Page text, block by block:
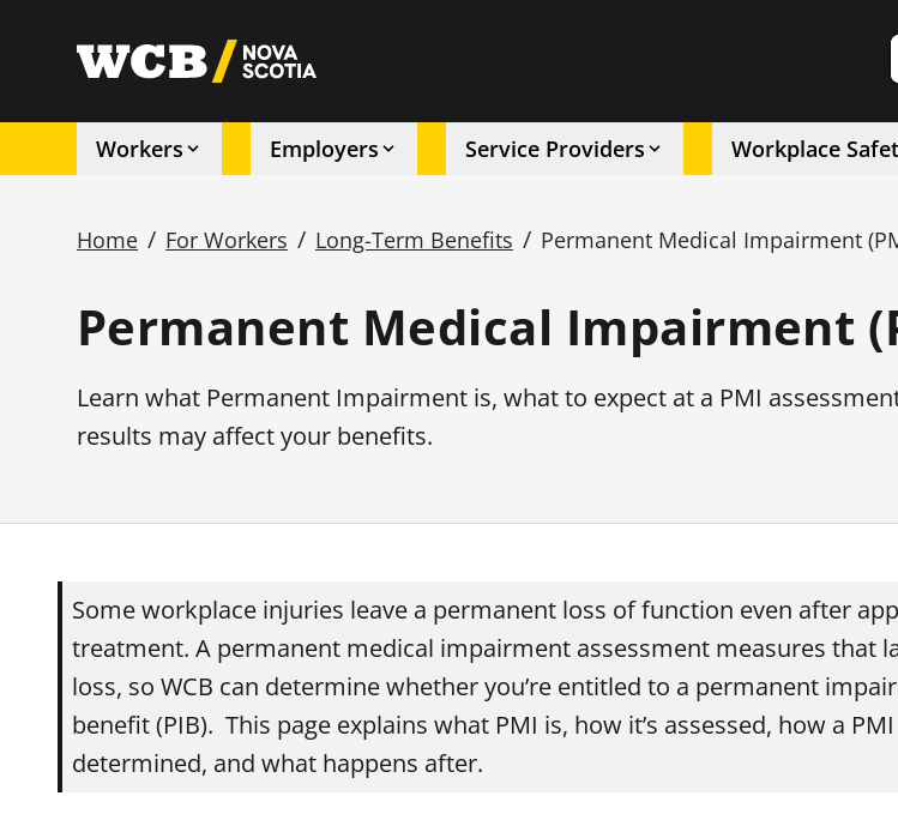
utility
navigation
Workers Employers Service Providers Workplace
Breadcrumb
Home / For Workers / Long-Term Benefits / Permanent Medical Impairment
Permanent Medical Impairment
Learn what Permanent Impairment is, what to expect at a PMI
results may affect your benefits.
Some workplace injuries leave a permanent loss of function even after
treatment. A permanent medical impairment assessment measures that
loss, so WCB can determine whether you’re entitled to a permanent
benefit (PIB). This page explains what PMI is, how it’s assessed, how a
determined, and what happens after.